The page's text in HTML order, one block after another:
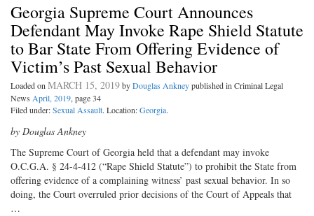
Georgia Supreme Court Announces
Defendant May Invoke Rape Shield Statute
to Bar State From Offering Evidence of
Victim’s Past Sexual Behavior
Loaded onMARCH 15, 2019byDouglas Ankneypublished in Criminal Legal
News April, 2019, page 34
Filed under:Sexual Assault. Location:Georgia.
by Douglas Ankney
The Supreme Court of Georgia held that a defendant may invoke
O.C.G.A. § 24-4-412 (“Rape Shield Statute”) to prohibit the State from
offering evidence of a complaining witness’ past sexual behavior. In so
doing, the Court overruled prior decisions of the Court of Appeals that
…